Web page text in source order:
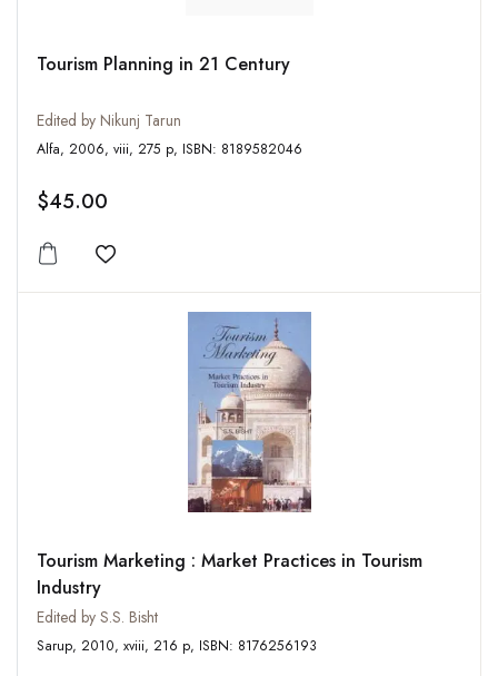
Tourism Planning in 21 Century
Edited by Nikunj Tarun
Alfa, 2006, viii, 275 p, ISBN: 8189582046
$45.00
Add to wishlist
Tourism Marketing : Market Practices in Tourism
Industry
Edited by S.S. Bisht
Sarup, 2010, xviii, 216 p, ISBN: 8176256193